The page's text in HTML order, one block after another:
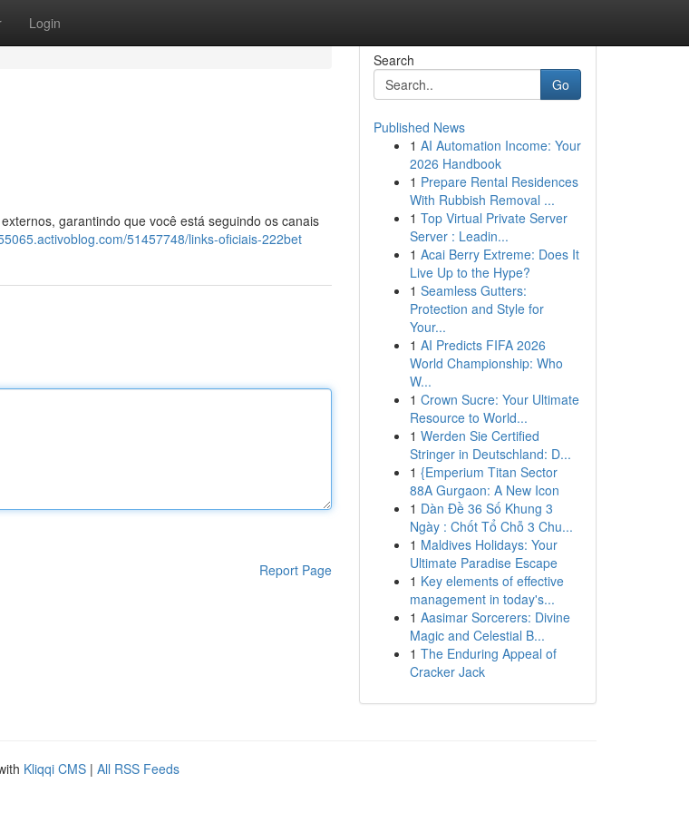
Login
garantindo que você está seguindo os canais
51457748/links-oficiais-222bet
Report Page
Search
Go
Published News
1 AI Automation Income: Your
2026 Handbook
1 Prepare Rental Residences
With Rubbish Removal ...
1 Top Virtual Private Server
Server : Leadin...
1 Acai Berry Extreme: Does It
Live Up to the Hype?
1 Seamless Gutters:
Protection and Style for
Your...
1 AI Predicts FIFA 2026
World Championship: Who
W...
1 Crown Sucre: Your Ultimate
Resource to World...
1 Werden Sie Certified
Stringer in Deutschland: D...
1 {Emperium Titan Sector
88A Gurgaon: A New Icon
1 Dàn Đề 36 Số Khung 3
Ngày : Chốt Tổ Chỗ 3 Chu...
1 Maldives Holidays: Your
Ultimate Paradise Escape
1 Key elements of effective
management in today's...
1 Aasimar Sorcerers: Divine
Magic and Celestial B...
1 The Enduring Appeal of
Cracker Jack
Kliqqi CMS | All RSS Feeds